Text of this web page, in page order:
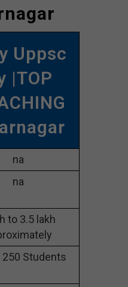
Uppsc
|TOP
na
na
to 3.5 lakh
250 Students